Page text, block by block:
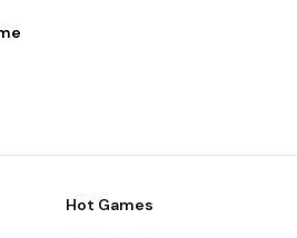
Hot Games